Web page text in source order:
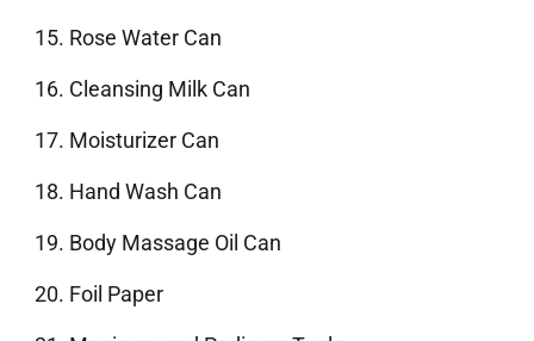
Rose Water Can
Cleansing Milk Can
Moisturizer Can
Hand Wash Can
Body Massage Oil Can
Foil Paper